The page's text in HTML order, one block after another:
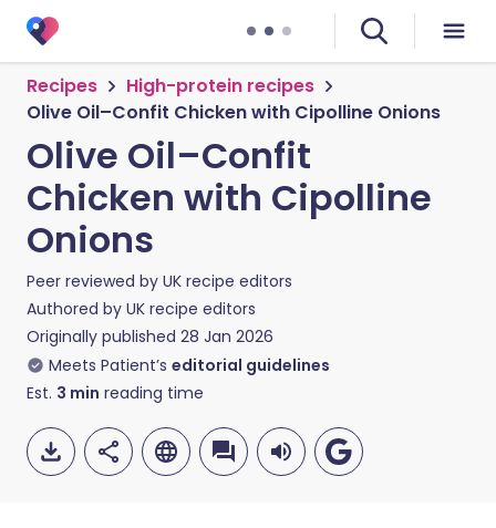
Recipes
High-protein recipes
Olive Oil–Confit Chicken with Cipolline Onions
Olive Oil–Confit
Chicken with Cipolline
Onions
Peer reviewed by UK recipe editors
Authored by UK recipe editors
Originally published 28 Jan 2026
Meets Patient’s editorial guidelines
Est. 3 min reading time